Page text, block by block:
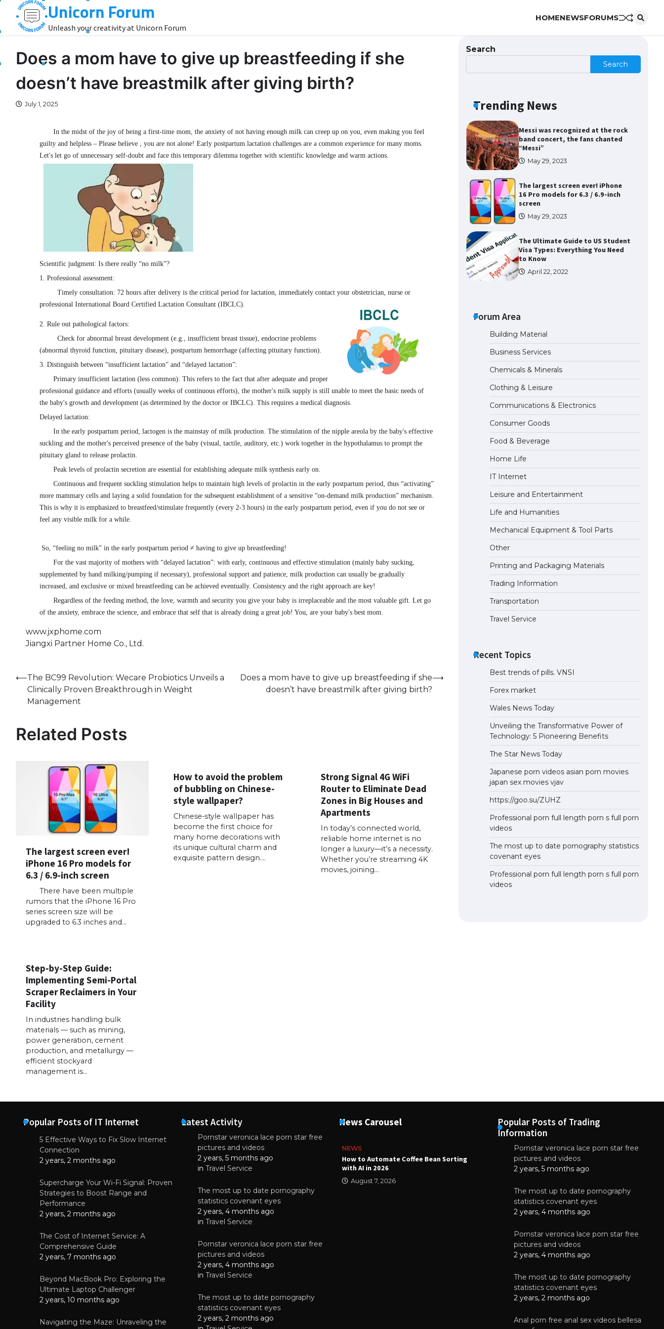
content
Unicorn Forum
Unleash your creativity at Unicorn Forum
HOMENEWSFORUMS
Does a mom have to give up breastfeeding if she
doesn’t have breastmilk after giving birth?
July 1, 2025
In the midst of the joy of being a first-time mom, the anxiety of not having enough milk can creep up on you, even making you feel
guilty and helpless – Please believe , you are not alone! Early postpartum lactation challenges are a common experience for many moms.
Let's let go of unnecessary self-doubt and face this temporary dilemma together with scientific knowledge and warm actions.
Scientific judgment: Is there really “no milk”?
1. Professional assessment:
Timely consultation: 72 hours after delivery is the critical period for lactation, immediately contact your obstetrician, nurse or
professional International Board Certified Lactation Consultant (IBCLC).
2. Rule out pathological factors:
Check for abnormal breast development (e.g., insufficient breast tissue), endocrine problems
(abnormal thyroid function, pituitary disease), postpartum hemorrhage (affecting pituitary function).
3. Distinguish between “insufficient lactation” and “delayed lactation”:
Primary insufficient lactation (less common): This refers to the fact that after adequate and proper
professional guidance and efforts (usually weeks of continuous efforts), the mother's milk supply is still unable to meet the basic needs of
the baby's growth and development (as determined by the doctor or IBCLC). This requires a medical diagnosis.
Delayed lactation:
In the early postpartum period, lactogen is the mainstay of milk production. The stimulation of the nipple areola by the baby's effective
suckling and the mother's perceived presence of the baby (visual, tactile, auditory, etc.) work together in the hypothalamus to prompt the
pituitary gland to release prolactin.
Peak levels of prolactin secretion are essential for establishing adequate milk synthesis early on.
Continuous and frequent suckling stimulation helps to maintain high levels of prolactin in the early postpartum period, thus “activating”
more mammary cells and laying a solid foundation for the subsequent establishment of a sensitive “on-demand milk production” mechanism.
This is why it is emphasized to breastfeed/stimulate frequently (every 2-3 hours) in the early postpartum period, even if you do not see or
feel any visible milk for a while.
So, “feeling no milk” in the early postpartum period ≠ having to give up breastfeeding!
For the vast majority of mothers with “delayed lactation”: with early, continuous and effective stimulation (mainly baby sucking,
supplemented by hand milking/pumping if necessary), professional support and patience, milk production can usually be gradually
increased, and exclusive or mixed breastfeeding can be achieved eventually. Consistency and the right approach are key!
Regardless of the feeding method, the love, warmth and security you give your baby is irreplaceable and the most valuable gift. Let go
of the anxiety, embrace the science, and embrace that self that is already doing a great job! You, are your baby's best mom.
www.jxphome.com
Jiangxi Partner Home Co., Ltd.
Post
navigation
⟵The BC99 Revolution: Wecare Probiotics Unveils a
Clinically Proven Breakthrough in Weight
Management
Does a mom have to give up breastfeeding if she
doesn’t have breastmilk after giving birth?
⟶
Related Posts
The largest screen ever!
iPhone 16 Pro models for
6.3 / 6.9-inch screen
There have been multiple
rumors that the iPhone 16 Pro
series screen size will be
upgraded to 6.3 inches and…
How to avoid the problem
of bubbling on Chinese-
style wallpaper?
Chinese-style wallpaper has
become the first choice for
many home decorations with
its unique cultural charm and
exquisite pattern design.…
Strong Signal 4G WiFi
Router to Eliminate Dead
Zones in Big Houses and
Apartments
In today’s connected world,
reliable home internet is no
longer a luxury—it’s a necessity.
Whether you’re streaming 4K
movies, joining…
Step-by-Step Guide:
Implementing Semi-Portal
Scraper Reclaimers in Your
Facility
In industries handling bulk
materials — such as mining,
power generation, cement
production, and metallurgy —
efficient stockyard
management is…
Search
Search
Trending News
The Ultimate Guide to Meeting
the USA
April 22, 2022
Messi was recognized at the rock
band concert, the fans chanted
“Messi”
May 29, 2023
The largest screen ever! iPhone
16 Pro models for 6.3 / 6.9-inch
screen
May 29, 2023
The Ultimate Guide to US Student
Visa Types: Everything You Need
to Know
April 22, 2022
the USA
The Ultimate Guide to US Student
Visa Eligibility
April 22, 2022
Messi was recognized at the rock
band concert, the fans chanted
“Messi”
May 29, 2023
The largest screen ever! iPhone
16 Pro models for 6.3 / 6.9-inch
screen
May 29, 2023
The Ultimate Guide to US Student
Visa Types: Everything You Need
to Know
The Ultimate Guide to Meeting
the Requirements for Studying in
the USA
April 22, 2022
April 22, 2022
Forum Area
Building Material
Business Services
Chemicals & Minerals
Clothing & Leisure
Communications & Electronics
Consumer Goods
Food & Beverage
Home Life
IT Internet
Leisure and Entertainment
Life and Humanities
Mechanical Equipment & Tool Parts
Other
Printing and Packaging Materials
Trading Information
Transportation
Travel Service
Recent Topics
Best trends of pills. VNSI
Forex market
Wales News Today
Unveiling the Transformative Power of
Technology: 5 Pioneering Benefits
The Star News Today
Japanese porn videos asian porn movies
japan sex movies vjav
https://goo.su/ZUHZ
Professional porn full length porn s full porn
videos
The most up to date pornography statistics
covenant eyes
Professional porn full length porn s full porn
videos
Popular Posts of IT Internet
5 Effective Ways to Fix Slow Internet
Connection
2 years, 2 months ago
Supercharge Your Wi-Fi Signal: Proven
Strategies to Boost Range and
Performance
2 years, 2 months ago
The Cost of Internet Service: A
Comprehensive Guide
2 years, 7 months ago
Beyond MacBook Pro: Exploring the
Ultimate Laptop Challenger
2 years, 10 months ago
Navigating the Maze: Unraveling the
Latest Activity
Pornstar veronica lace porn star free
pictures and videos
2 years, 5 months ago
in Travel Service
The most up to date pornography
statistics covenant eyes
2 years, 4 months ago
in Travel Service
Pornstar veronica lace porn star free
pictures and videos
2 years, 4 months ago
in Travel Service
The most up to date pornography
statistics covenant eyes
2 years, 2 months ago
News Carousel
NEWS
Why High-Quality Multilayer PCBs Are
Essential for Modern Electronic Devices
NEWS
How to Automate Coffee Bean Sorting
with AI in 2026
August 7, 2026
NEWS
How to Automate Coffee Bean Sorting
with AI in 2026
Popular Posts of Trading
Information
Pornstar veronica lace porn star free
pictures and videos
2 years, 5 months ago
The most up to date pornography
statistics covenant eyes
2 years, 4 months ago
Pornstar veronica lace porn star free
pictures and videos
2 years, 4 months ago
The most up to date pornography
statistics covenant eyes
2 years, 2 months ago
Anal porn free anal sex videos bellesa